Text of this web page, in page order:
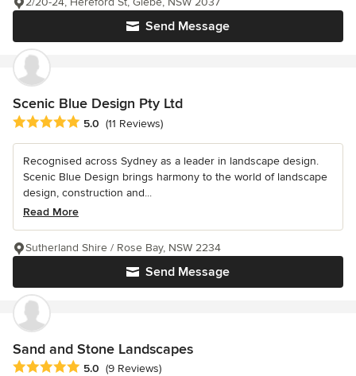
Send Message
Scenic Blue Design Pty Ltd
Average rating: 5 out of 5 stars
5.0 (11 Reviews)
Recognised across Sydney as a leader in landscape design.
Scenic Blue Design brings harmony to the world of landscape
design, construction and...
Read More
Send Message
Sutherland Shire / Rose Bay, NSW 2234
Sand and Stone Landscapes
Average rating: 5 out of 5 stars
5.0 (9 Reviews)